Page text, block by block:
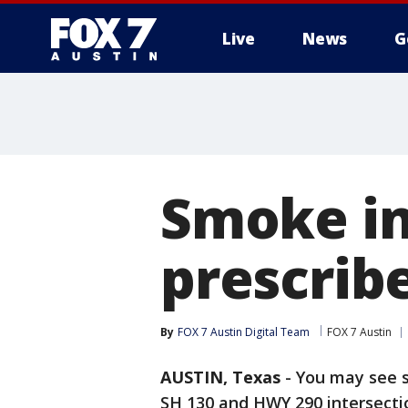
Live News
Smoke
By FOX 7 Austin Digital Team FOX 7 Austin
AUSTIN, Texas - You may see
SH 130 and HWY 290